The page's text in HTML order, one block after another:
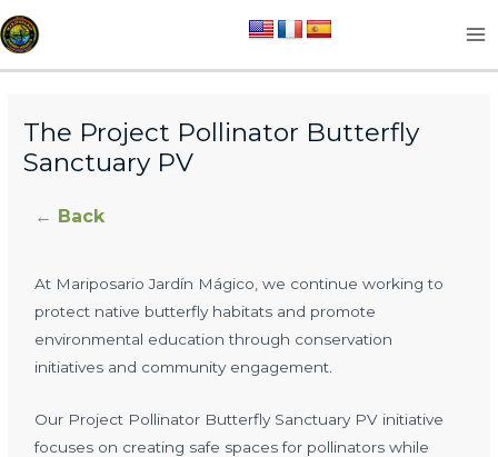
Skip
to
content
The Project Pollinator Butterfly
Sanctuary PV
← Back
At Mariposario Jardín Mágico, we continue working to
protect native butterfly habitats and promote
environmental education through conservation
initiatives and community engagement.
Our Project Pollinator Butterfly Sanctuary PV initiative
focuses on creating safe spaces for pollinators while